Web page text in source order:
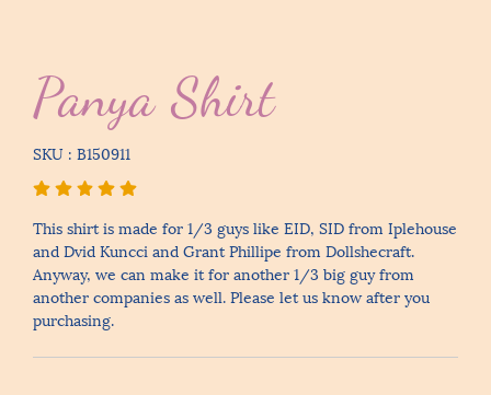
Panya Shirt
SKU : B150911
This shirt is made for 1/3 guys like EID, SID from Iplehouse
and Dvid Kuncci and Grant Phillipe from Dollshecraft.
Anyway, we can make it for another 1/3 big guy from
another companies as well. Please let us know after you
purchasing.